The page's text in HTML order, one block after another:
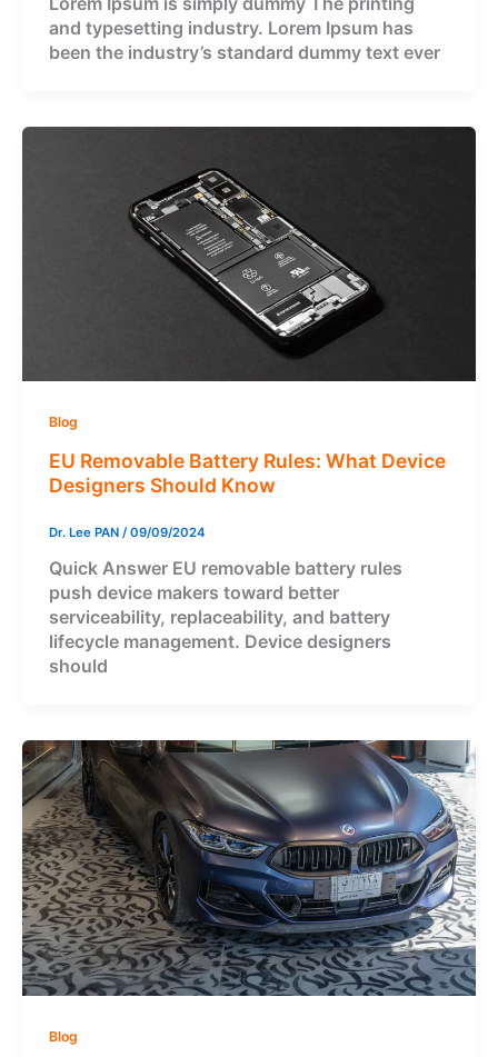
and typesetting industry. Lorem Ipsum has
been the industry’s standard dummy text ever
Blog
EU Removable Battery Rules: What Device
Designers Should Know
Dr. Lee PAN / 09/09/2024
Quick Answer EU removable battery rules
push device makers toward better
serviceability, replaceability, and battery
lifecycle management. Device designers
should
Blog